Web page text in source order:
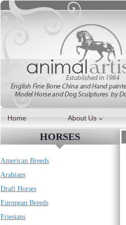
Skip
to
Home About Us
HORSES
American Breeds
Arabians
Draft Horses
European Breeds
Friesians